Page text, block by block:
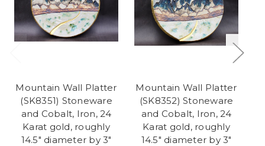
Mountain Wall Platter
(SK8351) Stoneware
and Cobalt, Iron, 24
Karat gold, roughly
14.5" diameter by 3"
Mountain Wall Platter
(SK8352) Stoneware
and Cobalt, Iron, 24
Karat gold, roughly
14.5" diameter by 3"